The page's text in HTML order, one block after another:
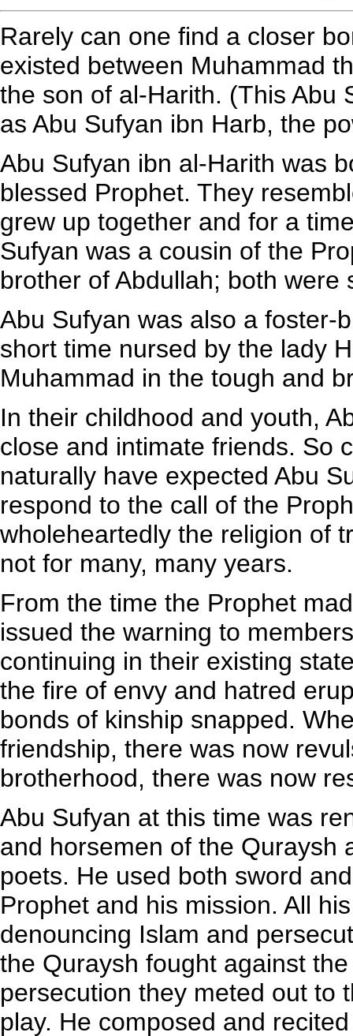
Rarely can one find a closer
existed between Muhammad
the son of al-Harith. (This Abu
as Abu Sufyan ibn Harb, the
Abu Sufyan ibn al-Harith was
blessed Prophet. They
grew up together and for a
Sufyan was a cousin of the
brother of Abdullah; both were
Abu Sufyan was also a foster-
short time nursed by the lady
Muhammad in the tough and
In their childhood and youth,
close and intimate friends. So
naturally have expected Abu
respond to the call of the
wholeheartedly the religion of
not for many, many years.
From the time the Prophet
issued the warning to
continuing in their existing
the fire of envy and hatred
bonds of kinship snapped.
friendship, there was now
brotherhood, there was now
Abu Sufyan at this time was
and horsemen of the Quraysh
poets. He used both sword
Prophet and his mission. All
denouncing Islam and
the Quraysh fought against
persecution they meted out to
play. He composed and